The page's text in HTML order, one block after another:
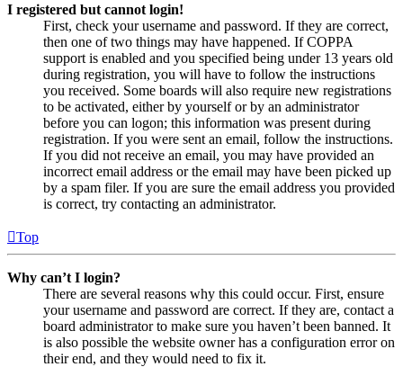
I registered but cannot login!
First, check your username and password. If they are correct,
then one of two things may have happened. If COPPA
support is enabled and you specified being under 13 years old
during registration, you will have to follow the instructions
you received. Some boards will also require new registrations
to be activated, either by yourself or by an administrator
before you can logon; this information was present during
registration. If you were sent an email, follow the instructions.
If you did not receive an email, you may have provided an
incorrect email address or the email may have been picked up
by a spam filer. If you are sure the email address you provided
is correct, try contacting an administrator.
Top
Why can’t I login?
There are several reasons why this could occur. First, ensure
your username and password are correct. If they are, contact a
board administrator to make sure you haven’t been banned. It
is also possible the website owner has a configuration error on
their end, and they would need to fix it.